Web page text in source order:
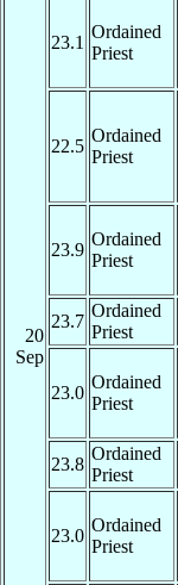
20
Sep
23.1
Ordained
Priest
22.5
Ordained
Priest
23.9
Ordained
Priest
23.7
Ordained
Priest
23.0
Ordained
Priest
23.8
Ordained
Priest
23.0
Ordained
Priest